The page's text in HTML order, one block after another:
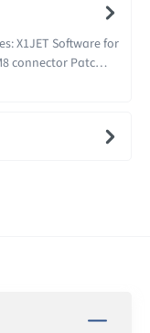
X1JET Software for
connector Patc…